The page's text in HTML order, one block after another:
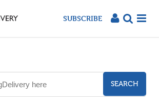
SUBSCRIBE
SEARCH